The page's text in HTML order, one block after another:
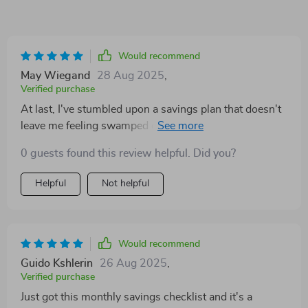
Would recommend
May Wiegand 28 Aug 2025
Verified purchase
At last, I've stumbled upon a savings plan that doesn't
leave me feeling swamped or ridden with guilt for not
bank. This gem of a product simplifies the process of
saving by breaking it down into bite-sized steps that
are easy to follow and even easier to implement. But
weekend without spending a dime? Well, this plan
encourages you to try out such fun tasks. The result?
Saving money becomes less about crunching numbers
and more about enjoying the journey. One thing I really
0 guests found this review helpful. Did you?
Helpful Not helpful
Would recommend
Guido Kshlerin 26 Aug 2025
Verified purchase
Just got this monthly savings checklist and it's a